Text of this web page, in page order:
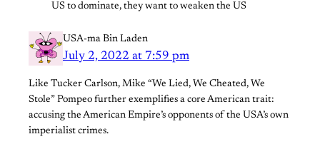
US to dominate, they want to weaken the US
USA-ma Bin Laden
July 2, 2022 at 7:59 pm
Like Tucker Carlson, Mike “We Lied, We Cheated, We
Stole” Pompeo further exemplifies a core American trait:
accusing the American Empire’s opponents of the USA’s own
imperialist crimes.